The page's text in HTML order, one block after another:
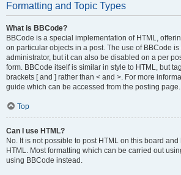
Formatting and Topic Types
What is BBCode?
BBCode is a special implementation of HTML,
on particular objects in a post. The use of BBCode is
administrator, but it can also be disabled on a per
form. BBCode itself is similar in style to HTML, but
brackets [ and ] rather than < and >. For more
guide which can be accessed from the posting page.
Top
Can I use HTML?
No. It is not possible to post HTML on this board
HTML. Most formatting which can be carried out
using BBCode instead.